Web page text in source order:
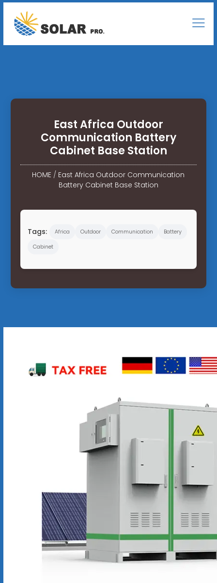
East Africa Outdoor
Communication Battery
Cabinet Base Station
HOME / East Africa Outdoor Communication
Battery Cabinet Base Station
Tags: Africa Outdoor Communication
Battery
Cabinet